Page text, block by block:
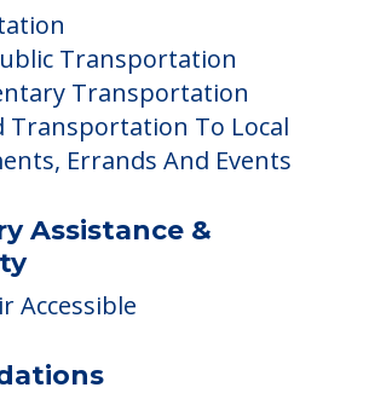
Transportation
Transportation
Transportation To Local
Errands And Events
Assistance &
Accessible